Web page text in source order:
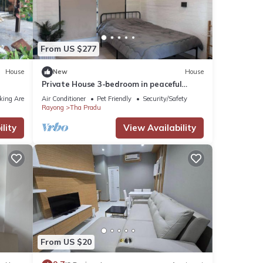
House
Area
From US $277
New House
Private House 3-bedroom in peaceful
Rayong with WiFi, AC. Enjoy your stay
Air Conditioner Pet Friendly
Security/Safety
Rayong
Tha Pradu
View Availability
From US $20